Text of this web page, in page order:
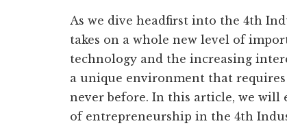
As we dive headfirst into the 4th
takes on a whole new level of
technology and the increasing
a unique environment that
never before. In this article, we
of entrepreneurship in the 4th